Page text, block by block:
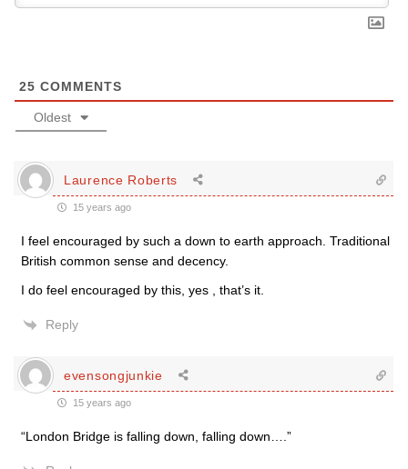
25 COMMENTS
Oldest
Laurence Roberts
15 years ago
I feel encouraged by such a down to earth approach. Traditional
British common sense and decency.
I do feel encouraged by this, yes , that’s it.
Reply
evensongjunkie
15 years ago
“London Bridge is falling down, falling down….”